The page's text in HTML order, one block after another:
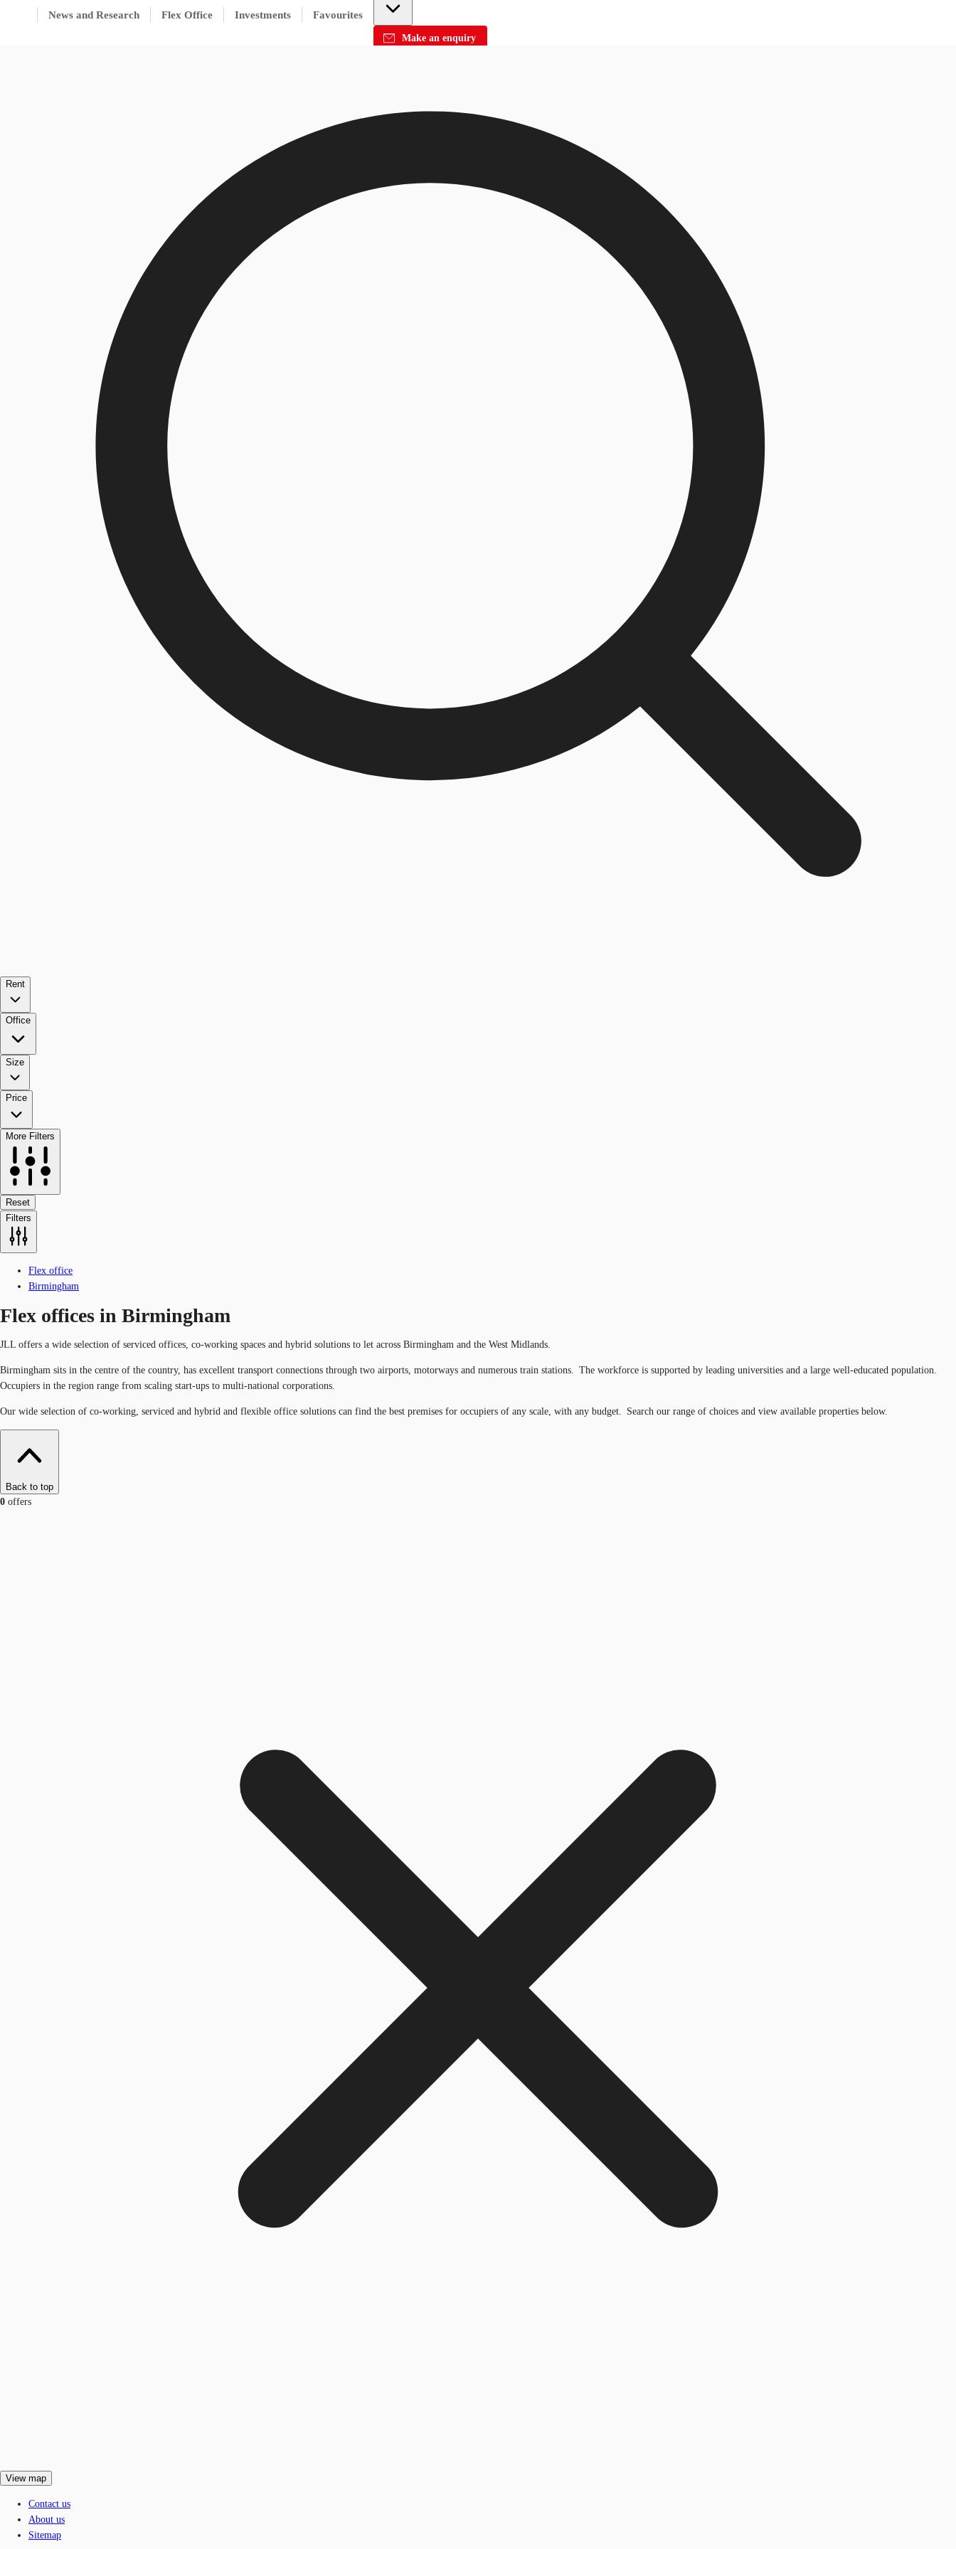
News and Research Flex Office Investments Favourites
Make an enquiry
Rent
Office
Size
Price
More Filters
Reset
Filters
Flex office
Birmingham
Flex offices in Birmingham
JLL offers a wide selection of serviced offices, co-working spaces and hybrid solutions to let across Birmingham and the West Midlands.
Birmingham sits in the centre of the country, has excellent transport connections through two airports, motorways and numerous train stations. The workforce is supported by leading universities and a large well-educated population.
Occupiers in the region range from scaling start-ups to multi-national corporations.
Our wide selection of co-working, serviced and hybrid and flexible office solutions can find the best premises for occupiers of any scale, with any budget. Search our range of choices and view available properties below.
Back to top
0 offers
View map
Contact us
About us
Sitemap